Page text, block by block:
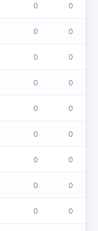
0 0
0 0
0 0
0 0
0 0
0 0
0 0
0 0
0 0